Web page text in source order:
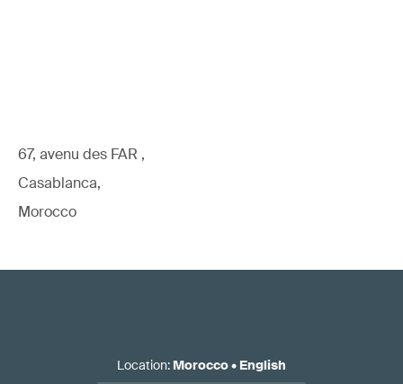
67, avenu des FAR ,
Casablanca,
Morocco
Location: Morocco• English